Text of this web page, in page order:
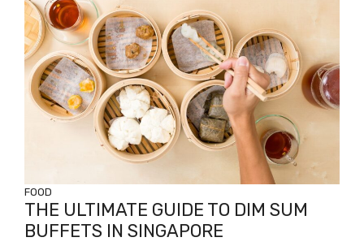
FOOD
THE ULTIMATE GUIDE TO DIM SUM
BUFFETS IN SINGAPORE